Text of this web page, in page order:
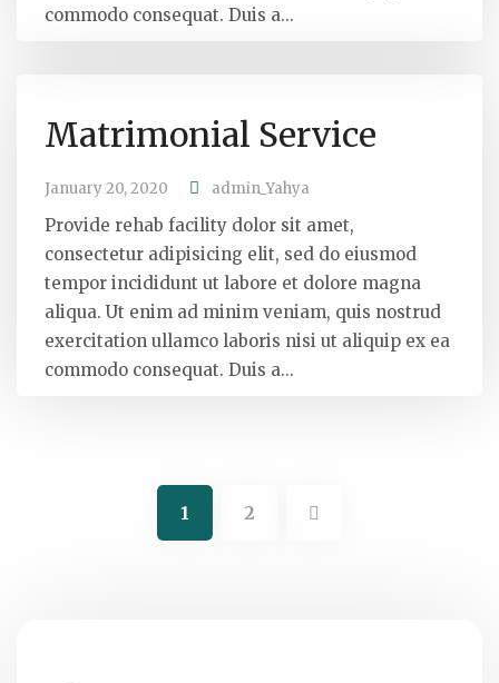
commodo consequat. Duis a...
Matrimonial Service
January 20, 2020 admin_Yahya
Provide rehab facility dolor sit amet,
consectetur adipisicing elit, sed do eiusmod
tempor incididunt ut labore et dolore magna
aliqua. Ut enim ad minim veniam, quis nostrud
exercitation ullamco laboris nisi ut aliquip ex ea
commodo consequat. Duis a...
1 2